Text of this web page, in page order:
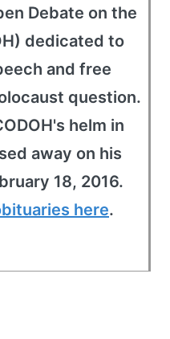
Debate on the
dedicated to
and free
question.
helm in
away on his
18, 2016.
here.